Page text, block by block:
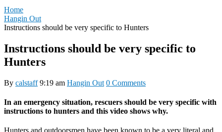
Home
Hangin Out
Instructions should be very specific to Hunters
Instructions should be very specific to
Hunters
By calstaff 9:19 am Hangin Out 0 Comments
In an emergency situation, rescuers should be very specific with
instructions to hunters and this video shows why.